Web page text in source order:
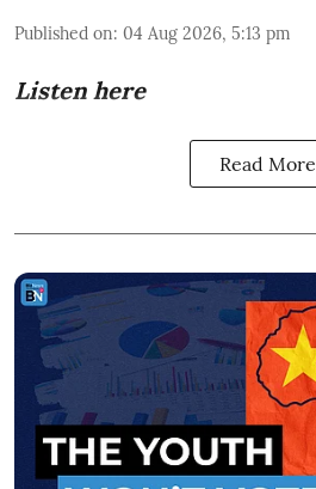
Published on: 04 Aug 2026, 5:13 pm
Listen here
Read More